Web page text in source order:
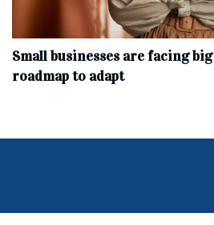
Small businesses are facing
roadmap to adapt